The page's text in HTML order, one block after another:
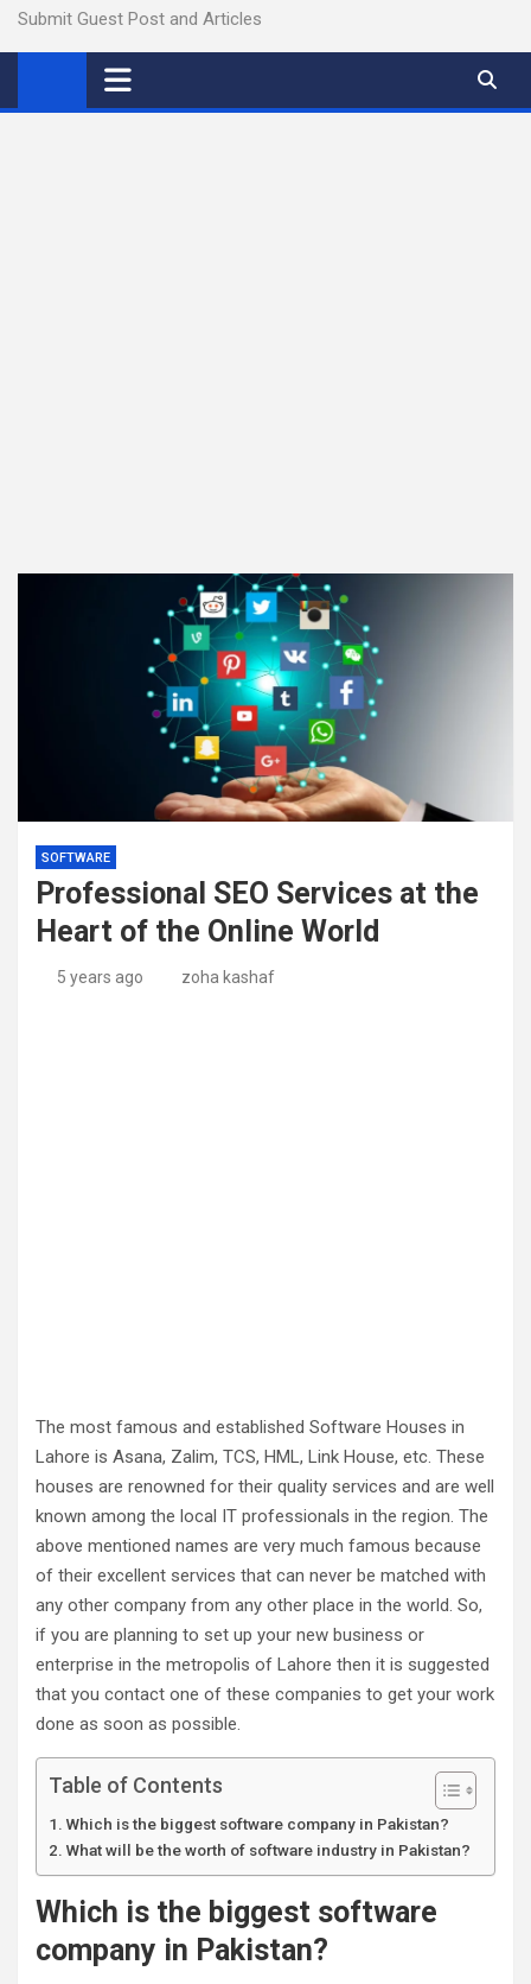
Submit Guest Post and Articles
SOFTWARE
Professional SEO Services at the
Heart of the Online World
5 years ago zoha kashaf
The most famous and established Software Houses in
Lahore is Asana, Zalim, TCS, HML, Link House, etc. These
houses are renowned for their quality services and are well
known among the local IT professionals in the region. The
above mentioned names are very much famous because
of their excellent services that can never be matched with
any other company from any other place in the world. So,
if you are planning to set up your new business or
enterprise in the metropolis of Lahore then it is suggested
that you contact one of these companies to get your work
done as soon as possible.
Table of Contents
Which is the biggest software company in Pakistan?
What will be the worth of software industry in Pakistan?
Which is the biggest software
company in Pakistan?